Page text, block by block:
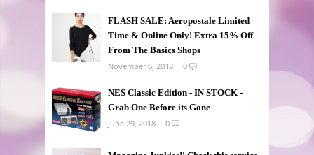
FLASH SALE: Aeropostale Limited
Time & Online Only! Extra 15% Off
From The Basics Shops
November 6, 2018
0
NES Classic Edition - IN STOCK -
Grab One Before its Gone
June 29, 2018
0